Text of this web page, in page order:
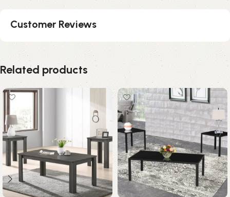
Customer Reviews
Related products